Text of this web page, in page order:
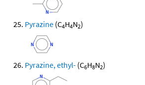
Pyrazine (C4H4N2)
Pyrazine, ethyl- (C6H8N2)